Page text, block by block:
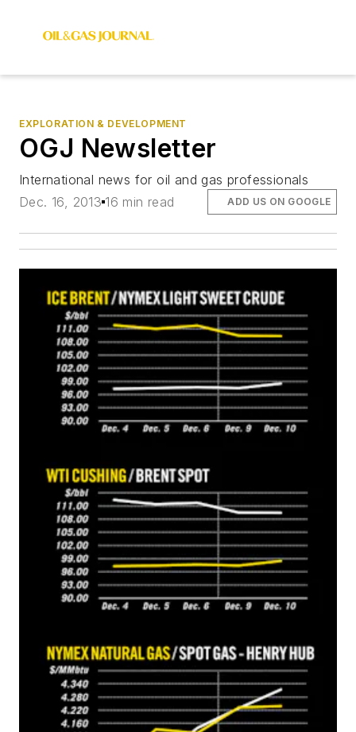
EXPLORATION & DEVELOPMENT
OGJ Newsletter
International news for oil and gas professionals
Dec. 16, 2013 16 min read ADD US ON GOOGLE